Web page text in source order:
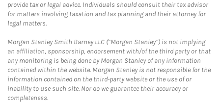
provide tax or legal advice. Individuals should consult their tax advisor
for matters involving taxation and tax planning and their attorney for
legal matters.
Morgan Stanley Smith Barney LLC (“Morgan Stanley”) is not implying
an affiliation, sponsorship, endorsement with/of the third party or that
any monitoring is being done by Morgan Stanley of any information
contained within the website. Morgan Stanley is not responsible for the
information contained on the third-party website or the use of or
inability to use such site. Nor do we guarantee their accuracy or
completeness.